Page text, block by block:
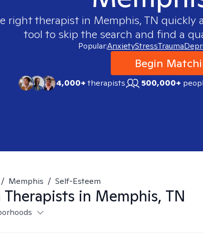
right therapist in Memphis, TN quickly
tool to skip the search and find a
Popular:AnxietyStressTrauma
Begin
4,000+therapists 500,000+
/ Memphis / Self-Esteem
Therapists in Memphis, TN